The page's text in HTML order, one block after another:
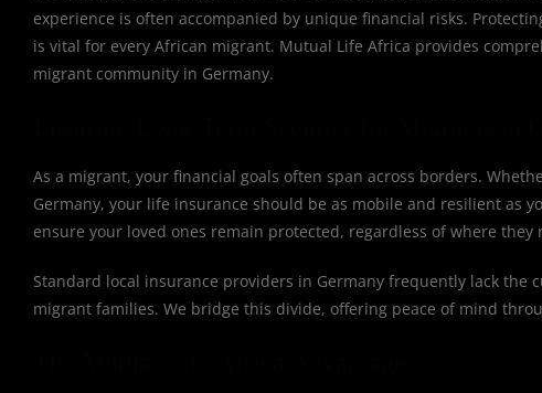
experience is often accompanied by unique financial risks.
is vital for every African migrant. Mutual Life Africa provides
migrant community in Germany.
As a migrant, your financial goals often span across borders.
Germany, your life insurance should be as mobile and resilient as
ensure your loved ones remain protected, regardless of where they
Standard local insurance providers in Germany frequently lack
migrant families. We bridge this divide, offering peace of mind